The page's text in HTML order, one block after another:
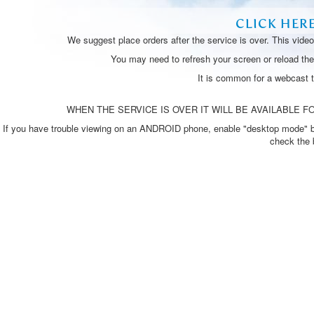
CLICK
We suggest place orders after the service is over. This
You may need to refresh your screen or reload
It is common for a webcast
WHEN THE SERVICE IS OVER IT WILL BE AVAILABLE
If you have trouble viewing on an ANDROID phone, enable "desktop
check the